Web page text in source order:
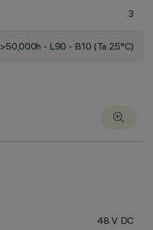
3
>50,000h - L90 - B10 (Ta 25°C)
48 V DC